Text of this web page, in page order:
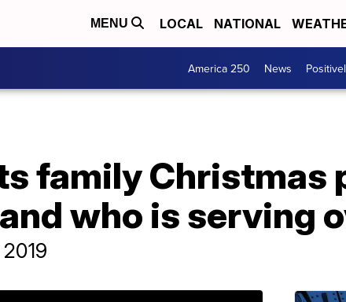
MENU LOCAL NATIONAL
America 250 News
family Christmas
who is serving